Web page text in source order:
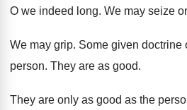
O we indeed long. We may seize
We may grip. Some given doctrine
person. They are as good.
They are only as good as the